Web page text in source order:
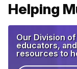
Helping
Our Division
educators,
resources to